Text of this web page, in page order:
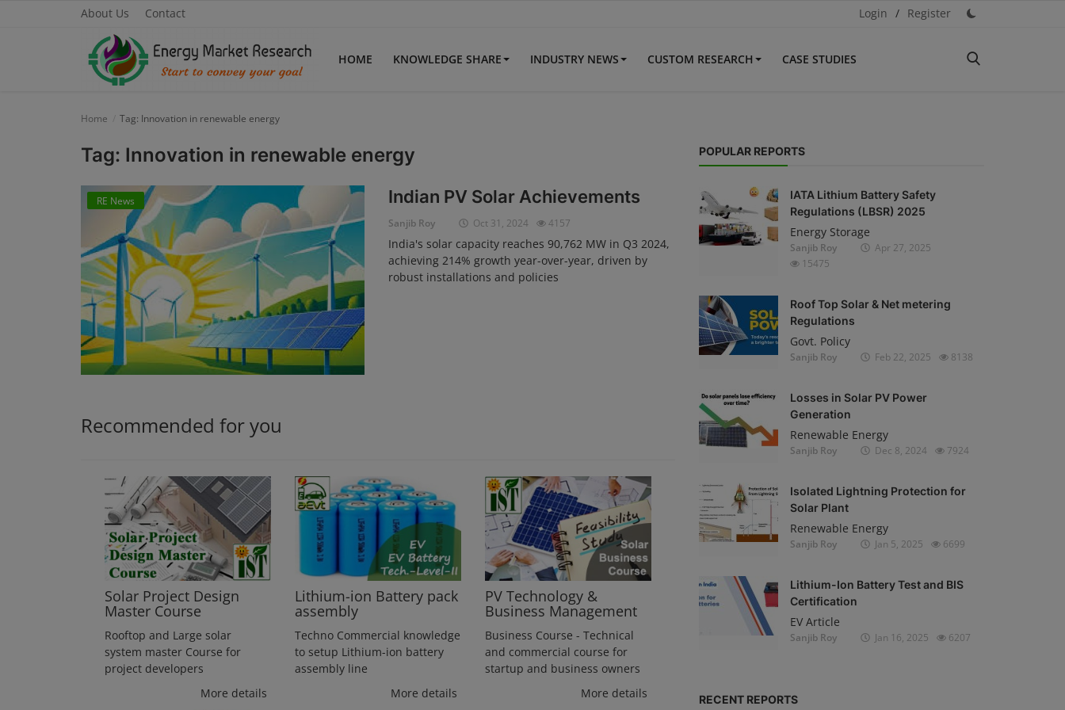
About Us Contact Login / Register
HOME KNOWLEDGE SHARE INDUSTRY NEWS CUSTOM RESEARCH CASE STUDIES
Knowledge Share
Industry News
Custom Research
Case Studies
Home Tag: Innovation in renewable energy
Tag: Innovation in renewable energy
RE News Indian PV Solar Achievements
Sanjib Roy Oct 31, 2024 4157
India's solar capacity reaches 90,762 MW in Q3 2024,
achieving 214% growth year-over-year, driven by
robust installations and policies
Recommended for you
Solar Project Design
Master Course
Rooftop and Large solar
system master Course for
project developers
More details
Lithium-ion Battery pack
assembly
Techno Commercial knowledge
to setup Lithium-ion battery
assembly line
More details
PV Technology &
Business Management
Business Course - Technical
and commercial course for
startup and business owners
More details
POPULAR REPORTS
IATA Lithium Battery Safety
Regulations (LBSR) 2025
Energy Storage
Sanjib Roy
Apr 27, 2025
15475
Roof Top Solar & Net metering
Regulations
Govt. Policy
Sanjib Roy Feb 22, 2025 8138
Losses in Solar PV Power
Generation
Renewable Energy
Sanjib Roy Dec 8, 2024 7924
Isolated Lightning Protection for
Solar Plant
Renewable Energy
Sanjib Roy Jan 5, 2025 6699
Lithium-Ion Battery Test and BIS
Certification
EV Article
Sanjib Roy Jan 16, 2025 6207
RECENT REPORTS